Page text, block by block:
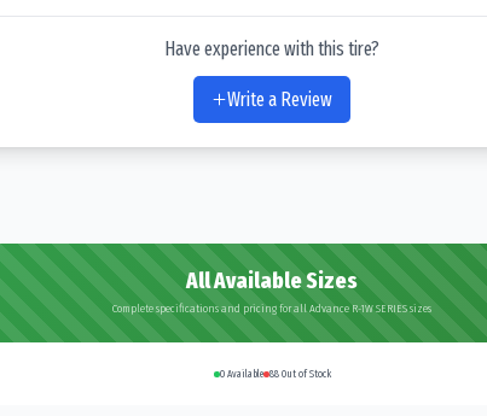
Have experience with this tire?
Write a Review
All Available Sizes
Complete specifications and pricing for all Advance R-1W SERIES sizes
0Available 88Out of Stock